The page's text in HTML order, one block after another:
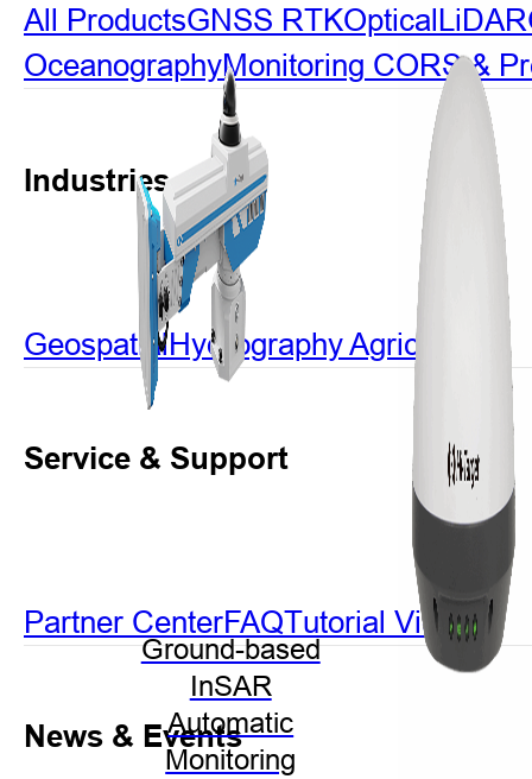
Ground-based
InSAR
Automatic
Monitoring
All ProductsGNSS RTKOpticalLiDAR
OceanographyMonitoring CORS &
Industries
GeospatialHydrographyAgriculture
Service & Support
Partner CenterFAQTutorial Videos
News & Events